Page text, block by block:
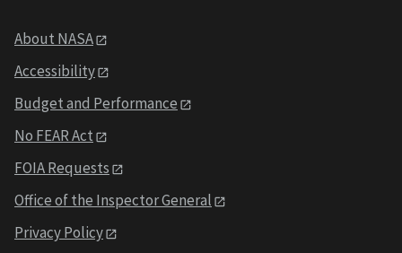
About NASA
Accessibility
Budget and Performance
No FEAR Act
FOIA Requests
Office of the Inspector General
Privacy Policy